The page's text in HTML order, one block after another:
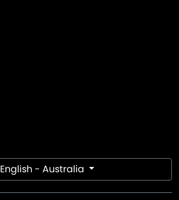
English - Australia